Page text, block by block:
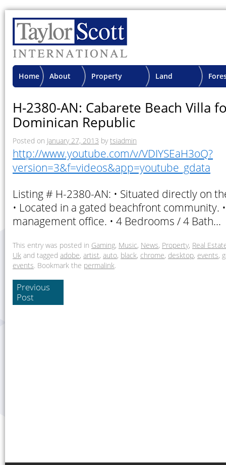
Home About Property Land
H-2380-AN: Cabarete Beach Villa
Dominican Republic
Posted on January 27, 2013 by tsiadmin
http://www.youtube.com/v/VDIYSEaH3oQ?
version=3&f=videos&app=youtube_gdata
Listing # H-2380-AN: • Situated directly on
• Located in a gated beachfront community.
management office. • 4 Bedrooms / 4 Bath…
This entry was posted in Gaming, Music, News, Property, Real
Uk and tagged adobe, artist, auto, black, chrome, desktop, events,
events. Bookmark the permalink.
Previous
Post